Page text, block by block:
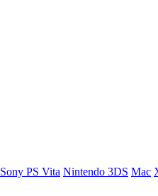
Sony PS Vita Nintendo 3DS Mac